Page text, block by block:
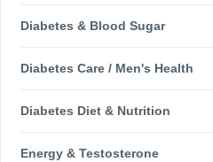
Diabetes & Blood Sugar
Diabetes Care / Men's Health
Diabetes Diet & Nutrition
Energy & Testosterone